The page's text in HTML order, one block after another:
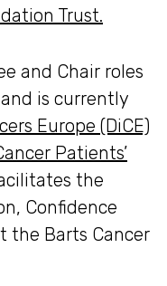
Trust.
and Chair roles
is currently
Europe (DiCE)
Patients’
the
Confidence
the Barts Cancer